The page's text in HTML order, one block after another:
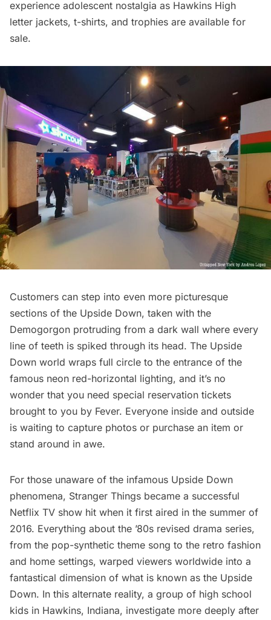
experience adolescent nostalgia as Hawkins High
letter jackets, t-shirts, and trophies are available for
sale.
Customers can step into even more picturesque
sections of the Upside Down, taken with the
Demogorgon protruding from a dark wall where every
line of teeth is spiked through its head. The Upside
Down world wraps full circle to the entrance of the
famous neon red-horizontal lighting, and it’s no
wonder that you need special reservation tickets
brought to you by Fever. Everyone inside and outside
is waiting to capture photos or purchase an item or
stand around in awe.
For those unaware of the infamous Upside Down
phenomena, Stranger Things became a successful
Netflix TV show hit when it first aired in the summer of
2016. Everything about the ’80s revised drama series,
from the pop-synthetic theme song to the retro fashion
and home settings, warped viewers worldwide into a
fantastical dimension of what is known as the Upside
Down. In this alternate reality, a group of high school
kids in Hawkins, Indiana, investigate more deeply after